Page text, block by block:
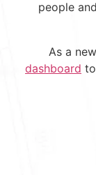
people
As a
dashboard